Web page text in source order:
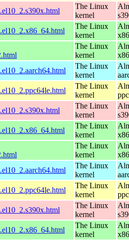
The Linux
kernel
The Linux
kernel
The Linux
kernel
The Linux
kernel
The Linux
kernel
The Linux
kernel
The Linux
kernel
The Linux
kernel
The Linux
kernel
The Linux
kernel
The Linux
kernel
The Linux
kernel